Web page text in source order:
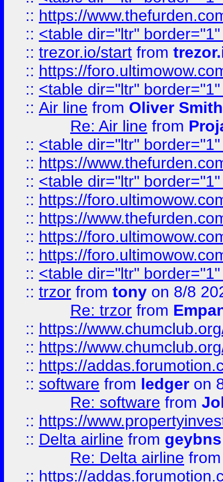
:: https://
:: <table dir="ltr"
:: trezor.io/start from
:: https://
:: <table dir="ltr"
:: Air line from Oliver Smith
Re: Air line from
:: <table dir="ltr"
:: https://
:: <table dir="ltr"
:: https://
:: https://
:: https://
:: https://
:: <table dir="ltr"
:: trzor from tony on 8/8
Re: trzor from
:: https://
:: https://
:: https://
:: software from ledger on
Re: software from
:: https://
:: Delta airline from geybns
Re: Delta airline
:: https://